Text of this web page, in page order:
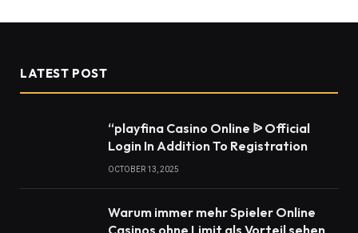
LATEST POST
“playfina Casino Online ᐉ Official
Login In Addition To Registration
OCTOBER 13, 2025
Warum immer mehr Spieler Online